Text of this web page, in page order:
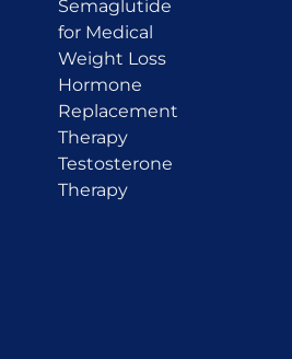
Semaglutide
for Medical
Weight Loss
Hormone
Replacement
Therapy
Testosterone
Therapy